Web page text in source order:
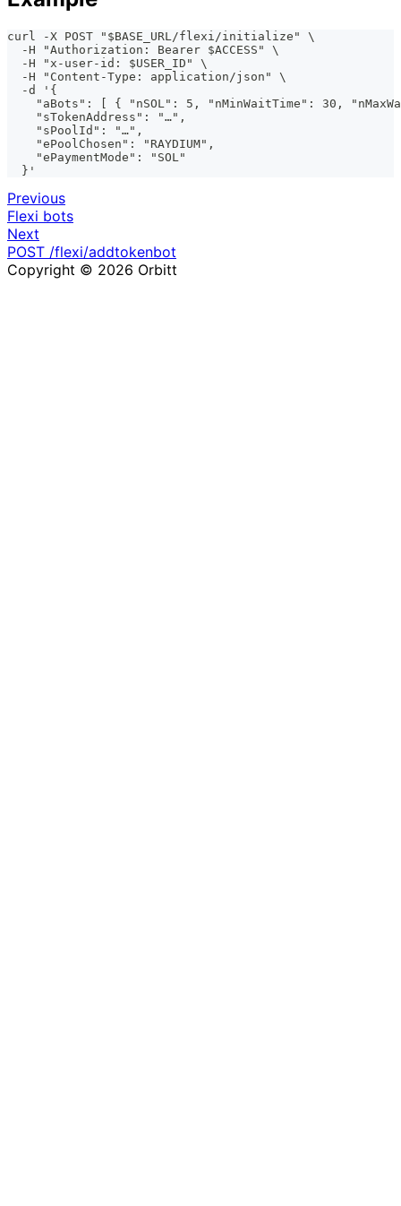
curl -X POST "$BASE_URL/flexi/initialize" \
  -H "Authorization: Bearer $ACCESS" \
  -H "x-user-id: $USER_ID" \
  -H "Content-Type: application/json" \
  -d '{
"aBots": [ { "nSOL": 5, "nMinWaitTime": 30,
    "sTokenAddress": "…",
    "sPoolId": "…",
    "ePoolChosen": "RAYDIUM",
    "ePaymentMode": "SOL"
  }'
Previous
Flexi bots
Next
POST /flexi/addtokenbot
Copyright © 2026 Orbitt